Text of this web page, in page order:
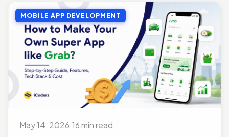
MOBILE APP DEVELOPMENT
May 14, 2026 16 min read